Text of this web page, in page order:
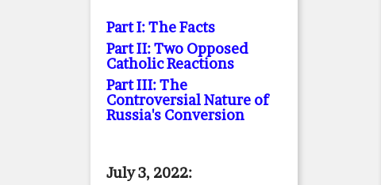
Part I: The Facts
Part II: Two Opposed
Catholic Reactions
Part III: The
Controversial Nature of
Russia's Conversion
July 3, 2022: